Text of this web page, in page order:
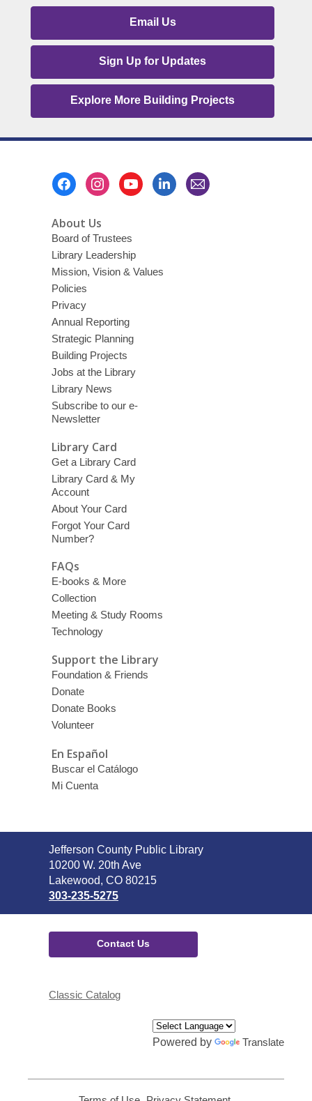
South
County
Contact
Us
Links
Email Us
Sign Up for Updates
Explore More Building Projects
About Us
Board of Trustees
Library Leadership
Mission, Vision & Values
Policies
Privacy
Annual Reporting
Strategic Planning
Building Projects
Jobs at the Library
Library News
Subscribe to our e-
Newsletter
Library Card
Get a Library Card
Library Card & My
Account
About Your Card
Forgot Your Card
Number?
FAQs
E-books & More
Collection
Meeting & Study Rooms
Technology
Support the Library
Foundation & Friends
Donate
Donate Books
Volunteer
En Español
Buscar el Catálogo
Mi Cuenta
Contact
the
Library
Jefferson County Public Library
10200 W. 20th Ave
Lakewood, CO 80215
303-235-5275
Contact Us
Classic Catalog
Powered by Translate